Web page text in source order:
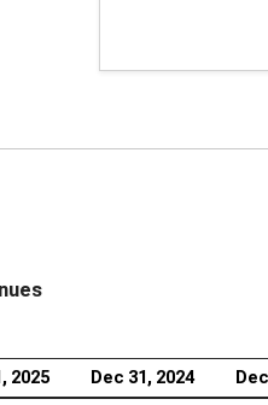
Advanced
of Revenues
Analog Devices
Revenues
2025 Dec 31, 2024